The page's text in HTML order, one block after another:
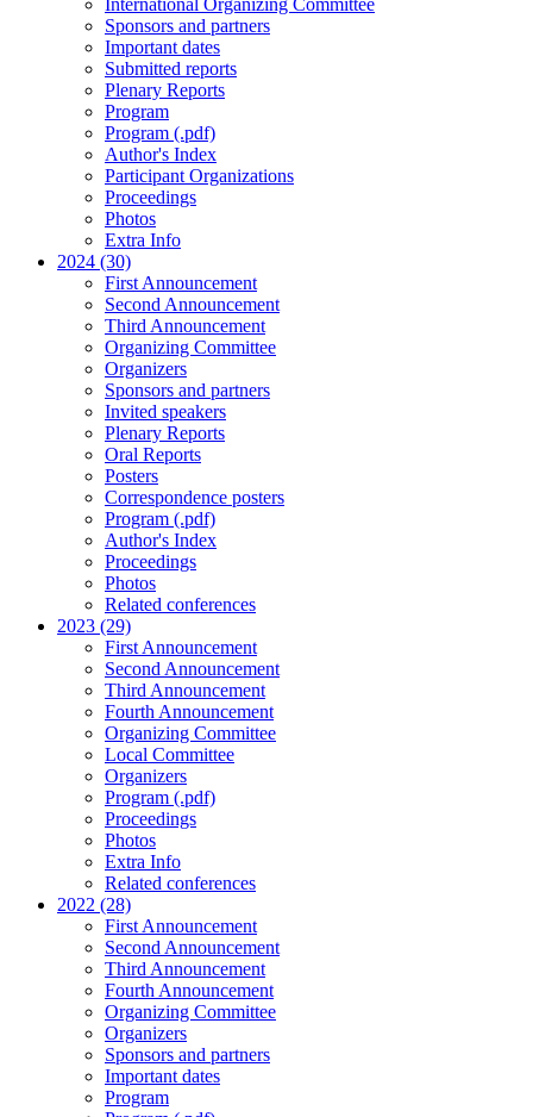
International Organizing Committee
Sponsors and partners
Important dates
Submitted reports
Plenary Reports
Program
Program (.pdf)
Author's Index
Participant Organizations
Proceedings
Photos
Extra Info
2024 (30)
First Announcement
Second Announcement
Third Announcement
Organizing Committee
Organizers
Sponsors and partners
Invited speakers
Plenary Reports
Oral Reports
Posters
Correspondence posters
Program (.pdf)
Author's Index
Proceedings
Photos
Related conferences
2023 (29)
First Announcement
Second Announcement
Third Announcement
Fourth Announcement
Organizing Committee
Local Committee
Organizers
Program (.pdf)
Proceedings
Photos
Extra Info
Related conferences
2022 (28)
First Announcement
Second Announcement
Third Announcement
Fourth Announcement
Organizing Committee
Organizers
Sponsors and partners
Important dates
Program